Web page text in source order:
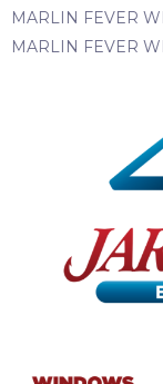
MARLIN FEVER
MARLIN FEVER